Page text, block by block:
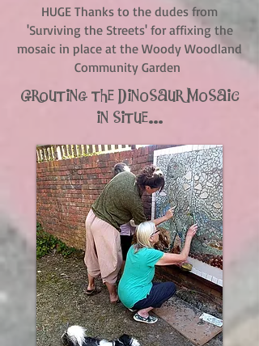
HUGE Thanks to the dudes from
'Surviving the Streets' for affixing the
mosaic in place at the Woody Woodland
Community Garden
Grouting the Dinosaur Mosaic
in situe...